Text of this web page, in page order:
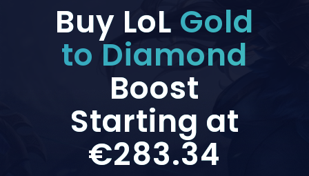
Buy LoL Gold
to Diamond
Boost
Starting at
€283.34